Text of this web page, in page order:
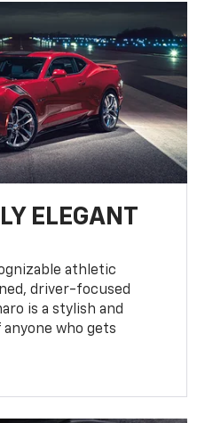
ELEGANT
athletic
driver-focused
is a stylish and
who gets